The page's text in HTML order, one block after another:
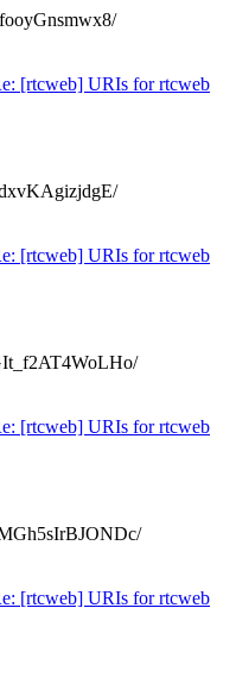
[rtcweb] URIs for rtcweb
[rtcweb] URIs for rtcweb
[rtcweb] URIs for rtcweb
[rtcweb] URIs for rtcweb